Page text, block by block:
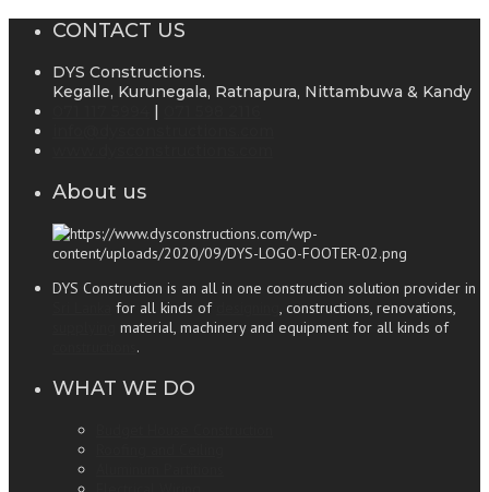
CONTACT US
DYS Constructions.
Kegalle, Kurunegala, Ratnapura, Nittambuwa & Kandy
|
About us
DYS Construction is an all in one construction solution provider in
for all kinds of
, constructions, renovations,
material, machinery and equipment for all kinds of
.
WHAT WE DO